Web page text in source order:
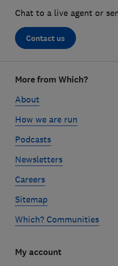
Chat to a live agent or
Contact us
linksMore from Which?
About
How we are run
Podcasts
Newsletters
Careers
Sitemap
Which? Communities
My account